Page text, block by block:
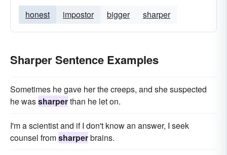
honest impostor bigger sharper
Sharper Sentence Examples
Sometimes he gave her the creeps, and she suspected
he wassharperthan he let on.
I'm a scientist and if I don't know an answer, I seek
counsel fromsharperbrains.